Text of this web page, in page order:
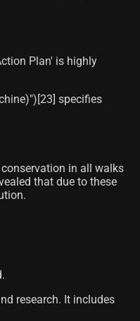
Plan' is highly
specifies
in all walks
that due to these
research. It includes